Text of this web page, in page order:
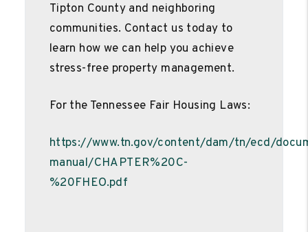
Tipton County and neighboring
communities. Contact us today to
learn how we can help you achieve
stress-free property management.
For the Tennessee Fair Housing Laws:
https://www.tn.gov/content/dam/tn/ecd/
manual/CHAPTER%20C-
%20FHEO.pdf